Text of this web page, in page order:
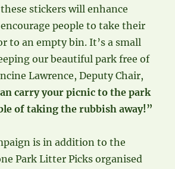
stickers will enhance
people to take their
to an empty bin. It’s a small
our beautiful park free of
Lawrence, Deputy Chair,
carry your picnic to the park
of taking the rubbish away!”
is in addition to the
Park Litter Picks organised